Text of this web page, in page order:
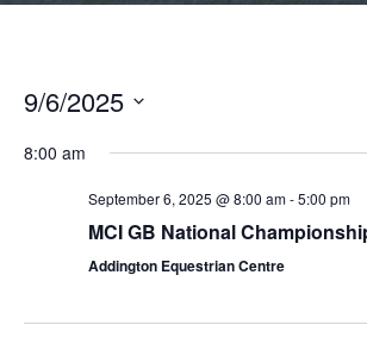
9/6/2025
date.
8:00 am
September 6, 2025 @ 8:00 am-5:00 pm
MCI GB National
Addington Equestrian Centre